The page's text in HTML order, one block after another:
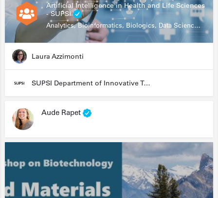
Artificial Intelligence in Health and Life Sciences
- SUPSI
Analytics, Bioinformatics, Biologics, Data Science, Diagnostics, Genomics
Laura Azzimonti
SUPSI Department of Innovative Technologies
Aude Rapet